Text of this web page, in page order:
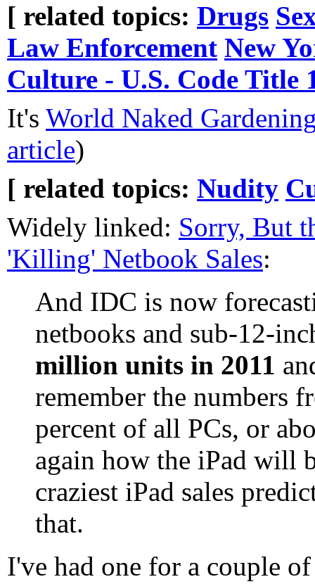
[ related topics: Drugs
Law Enforcement New
Culture - U.S. Code Title
It's World Naked
article)
[ related topics: Nudity
Widely linked: Sorry, But
'Killing' Netbook Sales:
And IDC is now
netbooks and sub-12-
million units in 2011
remember the numbers
percent of all PCs, or
again how the iPad will
craziest iPad sales
that.
I've had one for a couple